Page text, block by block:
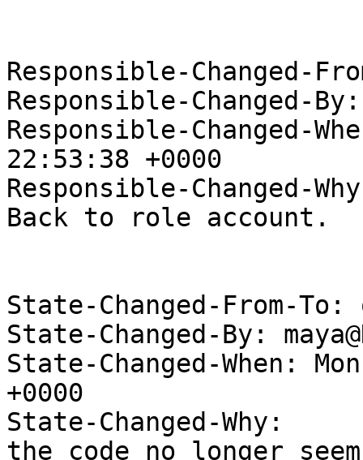
Responsible-Changed-
Responsible-Changed-
Responsible-Changed-
22:53:38 +0000
Responsible-Changed-
Back to role account.
State-Changed-From-To:
State-Changed-By:
State-Changed-When:
+0000
State-Changed-Why:
the code no longer